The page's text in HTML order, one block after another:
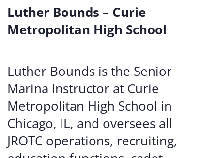
Luther Bounds – Curie
Metropolitan High School
Luther Bounds is the Senior
Marina Instructor at Curie
Metropolitan High School in
Chicago, IL, and oversees all
JROTC operations, recruiting,